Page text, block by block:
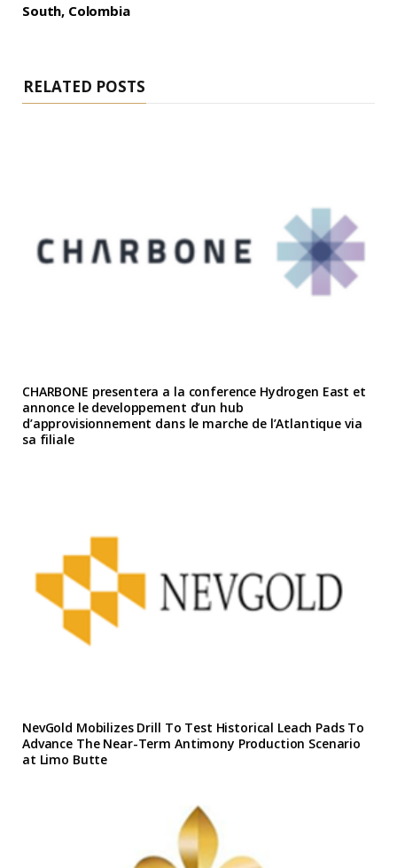
South, Colombia
RELATED POSTS
CHARBONE presentera a la conference Hydrogen East et
annonce le developpement d’un hub
d’approvisionnement dans le marche de l’Atlantique via
sa filiale
NevGold Mobilizes Drill To Test Historical Leach Pads To
Advance The Near-Term Antimony Production Scenario
at Limo Butte